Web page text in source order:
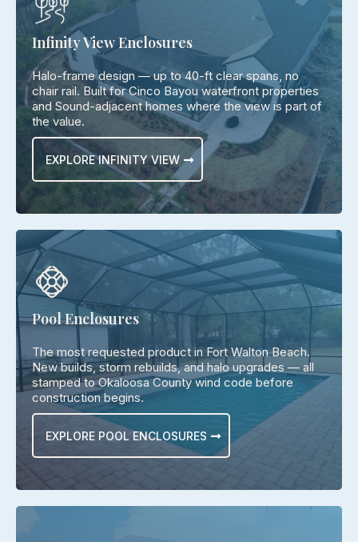
Infinity View Enclosures
Halo-frame design — up to 40-ft clear spans, no
chair rail. Built for Cinco Bayou waterfront properties
and Sound-adjacent homes where the view is part of
the value.
EXPLORE INFINITY VIEW
Pool Enclosures
The most requested product in Fort Walton Beach.
New builds, storm rebuilds, and halo upgrades — all
stamped to Okaloosa County wind code before
construction begins.
EXPLORE POOL ENCLOSURES